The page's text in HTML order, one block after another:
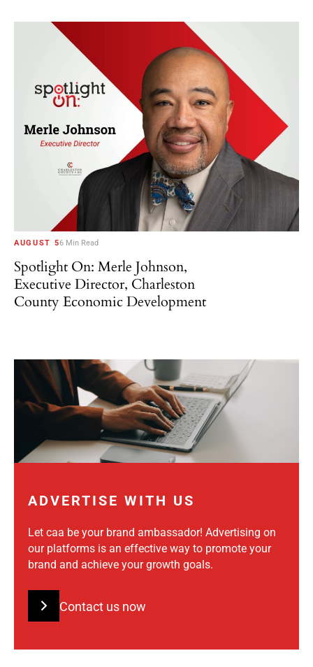
AUGUST 56 Min Read
Spotlight On: Merle Johnson,
Executive Director, Charleston
County Economic Development
ADVERTISE WITH US
Let caa be your brand ambassador! Advertising on
our platforms is an effective way to promote your
brand and achieve your growth goals.
Contact us now